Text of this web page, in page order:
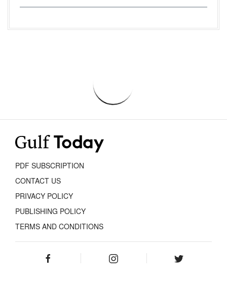
PDF SUBSCRIPTION
CONTACT US
PRIVACY POLICY
PUBLISHING POLICY
TERMS AND CONDITIONS